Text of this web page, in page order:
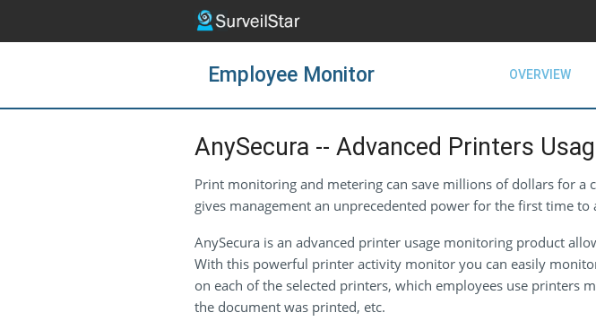
Employee Monitor OVERVIEW
AnySecura -- Advanced Printers
Print monitoring and metering can save millions of dollars for
gives management an unprecedented power for the first time
AnySecura is an advanced printer usage monitoring product
With this powerful printer activity monitor you can easily
on each of the selected printers, which employees use printers
the document was printed, etc.